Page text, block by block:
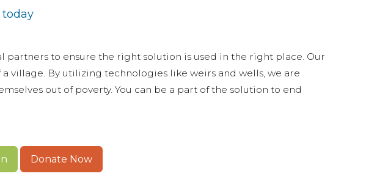
partners to ensure the right solution is used in the right place. Our
village. By utilizing technologies like weirs and wells, we are
out of poverty. You can be a part of the solution to end
Donate Now